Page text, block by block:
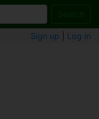
Sign up Log in